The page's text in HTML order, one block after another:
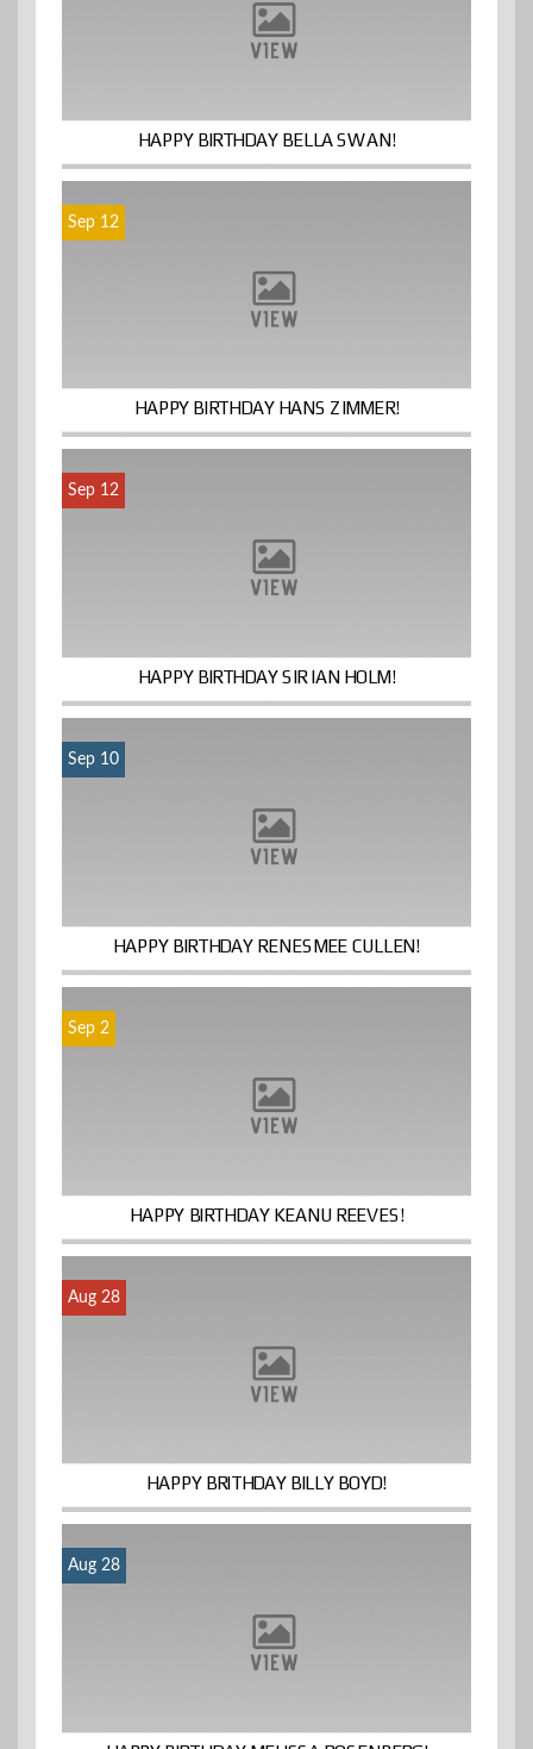
HAPPY BIRTHDAY BELLA SWAN!
Sep 12
HAPPY BIRTHDAY HANS ZIMMER!
Sep 12
HAPPY BIRTHDAY SIR IAN HOLM!
Sep 10
HAPPY BIRTHDAY RENESMEE CULLEN!
Sep 2
HAPPY BIRTHDAY KEANU REEVES!
Aug 28
HAPPY BRITHDAY BILLY BOYD!
Aug 28